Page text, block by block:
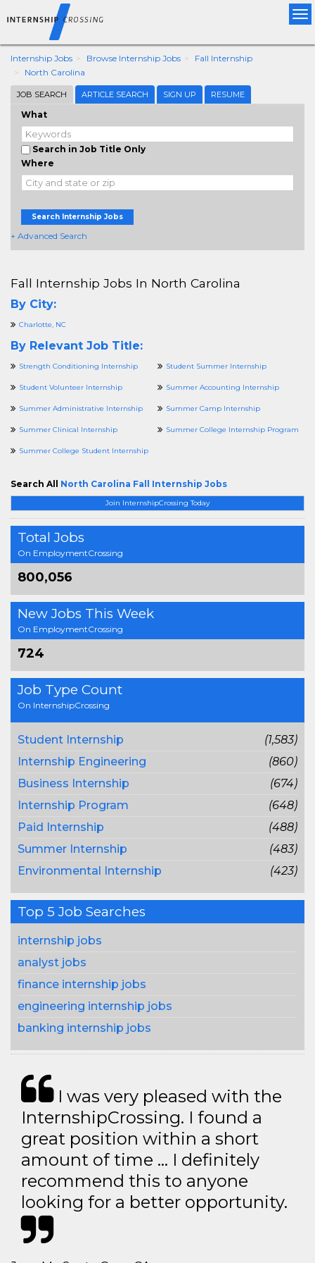
Internship Jobs Browse Internship Jobs
Fall Internship
North Carolina
JOB SEARCH ARTICLE SEARCH SIGN UP RESUME
What
Search in Job Title Only
Where
Search Internship Jobs
+ Advanced Search
Join InternshipCrossing Today
Total Jobs
On EmploymentCrossing
800,056
New Jobs This Week
On EmploymentCrossing
724
Job Type Count
On InternshipCrossing
Student Internship
(1,583)
Internship Engineering
(860)
Business Internship
(674)
Internship Program
(648)
Paid Internship
(488)
Summer Internship
(483)
Environmental Internship
(423)
Top 5 Job Searches
internship jobs
analyst jobs
finance internship jobs
engineering internship jobs
banking internship jobs
Fall Internship Jobs In North Carolina
By City:
Charlotte, NC
By Relevant Job Title:
Strength Conditioning Internship Student Summer Internship
Student Volunteer Internship Summer Accounting Internship
Summer Administrative Internship Summer Camp Internship
Summer Clinical Internship Summer College Internship Program
Summer College Student Internship
Search All North Carolina Fall Internship Jobs
I was very pleased with the
InternshipCrossing. I found a
great position within a short
amount of time … I definitely
recommend this to anyone
looking for a better opportunity.